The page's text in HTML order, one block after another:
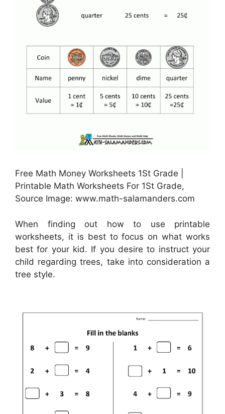
Free Math Money Worksheets 1St Grade |
Printable Math Worksheets For 1St Grade,
Source Image: www.math-salamanders.com
When finding out how to use printable
worksheets, it is best to focus on what works
best for your kid. If you desire to instruct your
child regarding trees, take into consideration a
tree style.